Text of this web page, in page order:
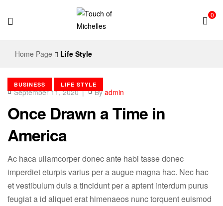
Michelles
0
Home Page Life Style
BUSINESS LIFE STYLE
September 11, 2020 Byadmin
Once Drawn a Time in
America
Ac haca ullamcorper donec ante habi tasse donec
imperdiet eturpis varius per a augue magna hac. Nec hac
et vestibulum duis a tincidunt per a aptent interdum purus
feugiat a id aliquet erat himenaeos nunc torquent euismod